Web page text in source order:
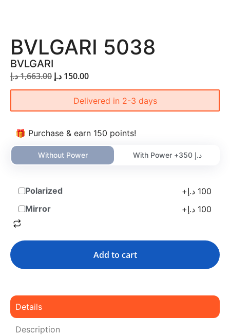
BVLGARI 5038
BVLGARI
1,663.00د.إ 150.00 د.إ
Delivered in 2-3 days
🎁 Purchase & earn 150 points!
Without Power With Power +350 د.إ
Polarized + 100 د.إ
Mirror
+ 100 د.إ
Add to cart
Details
Description